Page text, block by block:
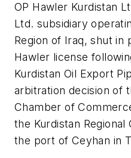
OP Hawler Kurdistan
Ltd. subsidiary
Region of Iraq, shut in
Hawler license
Kurdistan Oil Export
arbitration decision of
Chamber of
the Kurdistan
the port of Ceyhan in